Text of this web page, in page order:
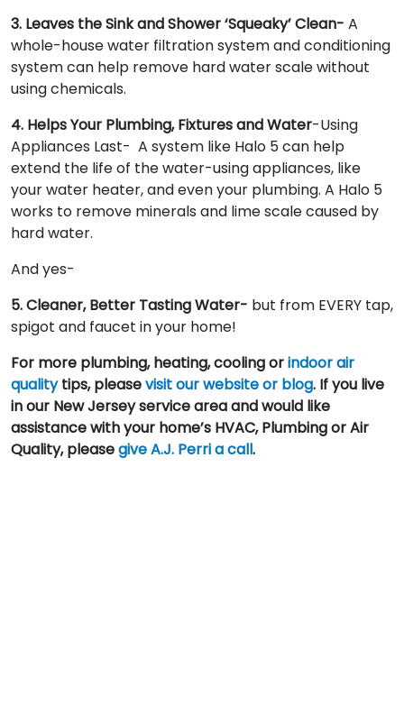
3. Leaves the Sink and Shower ‘Squeaky’ Clean- A
whole-house water filtration system and conditioning
system can help remove hard water scale without
using chemicals.
4. Helps Your Plumbing, Fixtures and Water-Using
Appliances Last- A system like Halo 5 can help
extend the life of the water-using appliances, like
your water heater, and even your plumbing. A Halo 5
works to remove minerals and lime scale caused by
hard water.
And yes-
5. Cleaner, Better Tasting Water- but from EVERY tap,
spigot and faucet in your home!
For more plumbing, heating, cooling orindoor air
qualitytips, pleasevisit our website or blog. If you live
in our New Jersey service area and would like
assistance with your home’s HVAC, Plumbing or Air
Quality, pleasegive A.J. Perri a call.